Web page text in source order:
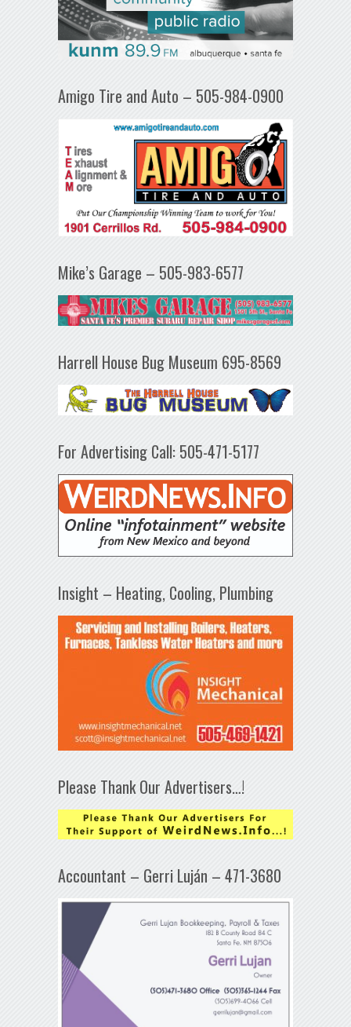
Amigo Tire and Auto – 505-984-0900
Mike’s Garage – 505-983-6577
Harrell House Bug Museum 695-8569
For Advertising Call: 505-471-5177
Insight – Heating, Cooling, Plumbing
Please Thank Our Advertisers…!
Accountant – Gerri Luján – 471-3680